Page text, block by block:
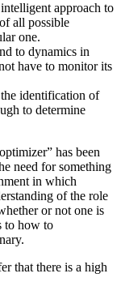
approach to
all possible
one.
to dynamics in
have to monitor its
identification of
to determine
has been
need for something
in which
of the role
or not one is
to how to
that there is a high